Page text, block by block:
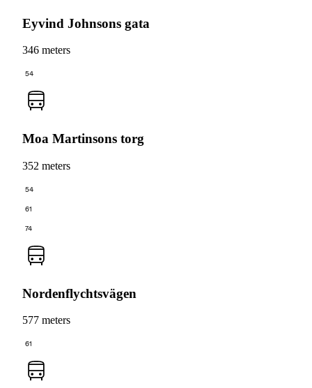
Eyvind Johnsons gata
346 meters
54
Moa Martinsons torg
352 meters
54
61
74
Nordenflychtsvägen
577 meters
61